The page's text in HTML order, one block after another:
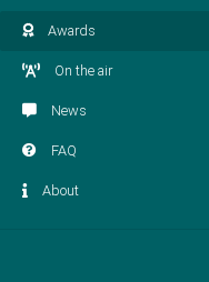
Awards
On the air
News
FAQ
About